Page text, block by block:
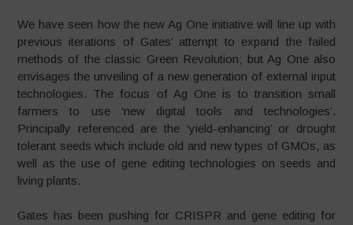
We have seen how the new Ag One initiative will line up with
previous iterations of Gates’ attempt to expand the failed
methods of the classic Green Revolution; but Ag One also
envisages the unveiling of a new generation of external input
technologies. The focus of Ag One is to transition small
farmers to use ‘new digital tools and technologies’.
Principally referenced are the ‘yield-enhancing’ or drought
tolerant seeds which include old and new types of GMOs, as
well as the use of gene editing technologies on seeds and
living plants.
Gates has been pushing for CRISPR and gene editing for